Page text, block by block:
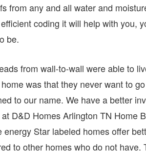
from any and all water and
coding it will help with you,
be.
from wall-to-wall were able to
was that they never want to
to our name. We have a better
D&D Homes Arlington TN Home
energy Star labeled homes offer
to other homes who do not